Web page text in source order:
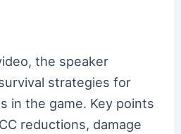
the speaker
strategies for
in the game. Key points
reductions, damage